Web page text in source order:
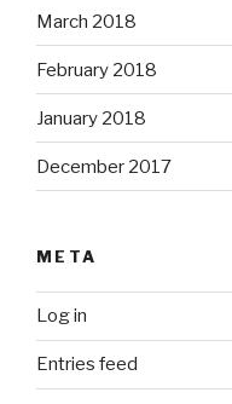
March 2018
February 2018
January 2018
December 2017
META
Log in
Entries feed